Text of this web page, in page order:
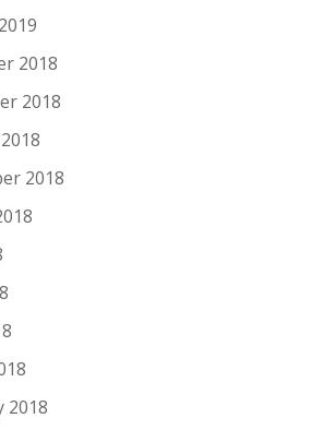
2018
2018
2018
2018